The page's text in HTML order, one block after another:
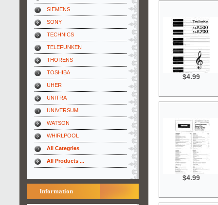
SIEMENS
SONY
TECHNICS
TELEFUNKEN
THORENS
TOSHIBA
UHER
UNITRA
UNIVERSUM
WATSON
WHIRLPOOL
All Categries
All Products ...
Information
$4.99
$4.99